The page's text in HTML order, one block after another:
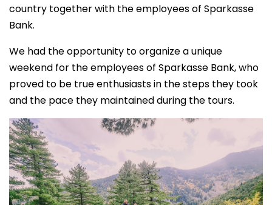
country together with the employees of Sparkasse
Bank.
We had the opportunity to organize a unique
weekend for the employees of Sparkasse Bank, who
proved to be true enthusiasts in the steps they took
and the pace they maintained during the tours.